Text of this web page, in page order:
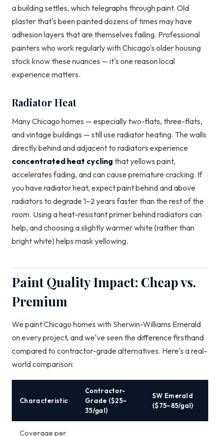
a building settles, which telegraphs through paint. Old
plaster that's been painted dozens of times may have
adhesion layers that are themselves failing. Professional
painters who work regularly with Chicago's older housing
stock know these nuances — it's one reason local
experience matters.
Radiator Heat
Many Chicago homes — especially two-flats, three-flats,
and vintage buildings — still use radiator heating. The walls
directly behind and adjacent to radiators experience
concentrated heat cycling that yellows paint,
accelerates fading, and can cause premature cracking. If
you have radiator heat, expect paint behind and above
radiators to degrade 1–2 years faster than the rest of the
room. Using a heat-resistant primer behind radiators can
help, and choosing a slightly warmer white (rather than
bright white) helps mask yellowing.
Paint Quality Impact: Cheap vs.
Premium
We paint Chicago homes with Sherwin-Williams Emerald
on every project, and we've seen the difference firsthand
compared to contractor-grade alternatives. Here's a real-
world comparison:
Characteristic
Contractor-
Grade ($25–
35/gal)
SW Emerald
($75–85/gal)
Coverage per